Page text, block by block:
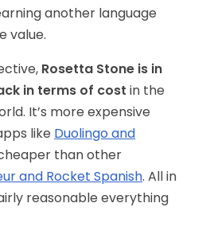
another language
value.
Rosetta Stone is in
in terms of cost in the
It’s more expensive
like Duolingo and
than other
and Rocket Spanish. All in
reasonable everything